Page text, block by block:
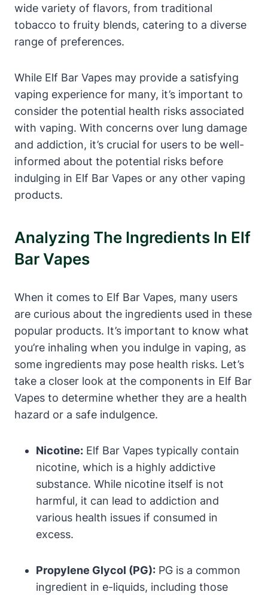
wide variety of flavors, from traditional
tobacco to fruity blends, catering to a diverse
range of preferences.
While Elf Bar Vapes may provide a satisfying
vaping experience for many, it’s important to
consider the potential health risks associated
with vaping. With concerns over lung damage
and addiction, it’s crucial for users to be well-
informed about the potential risks before
indulging in Elf Bar Vapes or any other vaping
products.
Analyzing The Ingredients In Elf
Bar Vapes
When it comes to Elf Bar Vapes, many users
are curious about the ingredients used in these
popular products. It’s important to know what
you’re inhaling when you indulge in vaping, as
some ingredients may pose health risks. Let’s
take a closer look at the components in Elf Bar
Vapes to determine whether they are a health
hazard or a safe indulgence.
Nicotine: Elf Bar Vapes typically contain
nicotine, which is a highly addictive
substance. While nicotine itself is not
harmful, it can lead to addiction and
various health issues if consumed in
excess.
Propylene Glycol (PG): PG is a common
ingredient in e-liquids, including those